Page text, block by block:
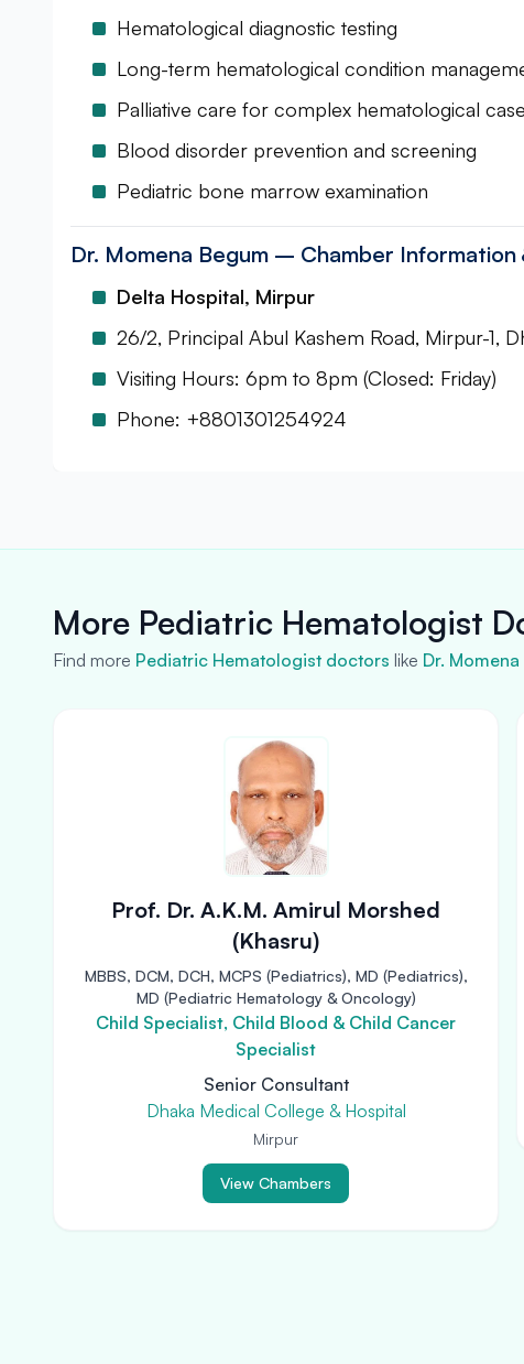
Hematological diagnostic testing
Long-term hematological condition
Palliative care for complex hematological
Blood disorder prevention and screening
Pediatric bone marrow examination
Dr. Momena Begum – Chamber
Delta Hospital, Mirpur
26/2, Principal Abul Kashem Road, Mirpur-1,
Visiting Hours: 6pm to 8pm (Closed: Friday)
Phone: +8801301254924
More Pediatric Hematologist
Find more Pediatric Hematologist doctors like Dr.
Prof. Dr. A.K.M. Amirul Morshed
(Khasru)
MBBS, DCM, DCH, MCPS (Pediatrics), MD (Pediatrics),
MD (Pediatric Hematology & Oncology)
Child Specialist, Child Blood & Child Cancer
Specialist
Senior Consultant
Dhaka Medical College & Hospital
Mirpur
View Chambers